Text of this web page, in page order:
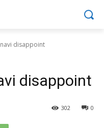
disappoint
disappoint
0
302